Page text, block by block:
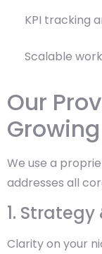
KPI tracking
Scalable
Our
We use a
addresses all
1.
Clarity on your